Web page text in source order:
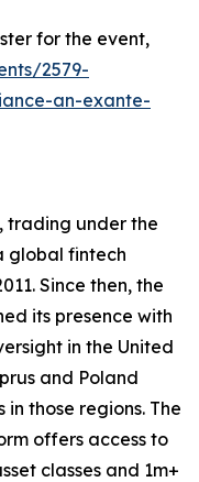
for the event,
2579-
an-exante-
trading under the
global fintech
Since then, the
its presence with
in the United
and Poland
those regions. The
offers access to
classes and 1m+